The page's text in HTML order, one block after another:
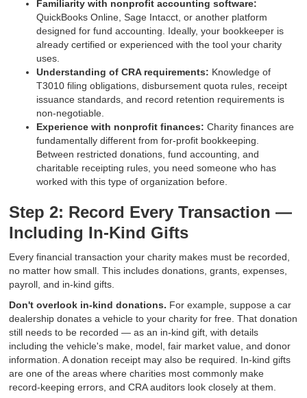
Familiarity with nonprofit accounting software:
QuickBooks Online, Sage Intacct, or another platform
designed for fund accounting. Ideally, your bookkeeper is
already certified or experienced with the tool your charity
uses.
Understanding of CRA requirements: Knowledge of
T3010 filing obligations, disbursement quota rules, receipt
issuance standards, and record retention requirements is
non-negotiable.
Experience with nonprofit finances: Charity finances are
fundamentally different from for-profit bookkeeping.
Between restricted donations, fund accounting, and
charitable receipting rules, you need someone who has
worked with this type of organization before.
Step 2: Record Every Transaction —
Including In-Kind Gifts
Every financial transaction your charity makes must be recorded,
no matter how small. This includes donations, grants, expenses,
payroll, and in-kind gifts.
Don't overlook in-kind donations. For example, suppose a car
dealership donates a vehicle to your charity for free. That donation
still needs to be recorded — as an in-kind gift, with details
including the vehicle's make, model, fair market value, and donor
information. A donation receipt may also be required. In-kind gifts
are one of the areas where charities most commonly make
record-keeping errors, and CRA auditors look closely at them.